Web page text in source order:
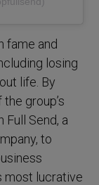
fame and
losing
life. By
group’s
Full Send, a
to
most lucrative